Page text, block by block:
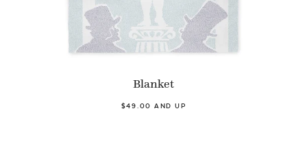
Blanket
$49.00 AND UP